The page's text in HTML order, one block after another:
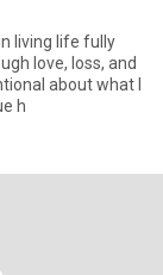
love, loss, and
about what I
h